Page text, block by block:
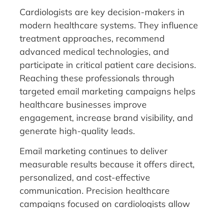
Cardiologists are key decision-makers in
modern healthcare systems. They influence
treatment approaches, recommend
advanced medical technologies, and
participate in critical patient care decisions.
Reaching these professionals through
targeted email marketing campaigns helps
healthcare businesses improve
engagement, increase brand visibility, and
generate high-quality leads.
Email marketing continues to deliver
measurable results because it offers direct,
personalized, and cost-effective
communication. Precision healthcare
campaigns focused on cardiologists allow